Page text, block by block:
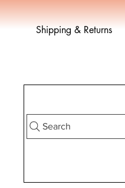
Shipping & Returns
Search